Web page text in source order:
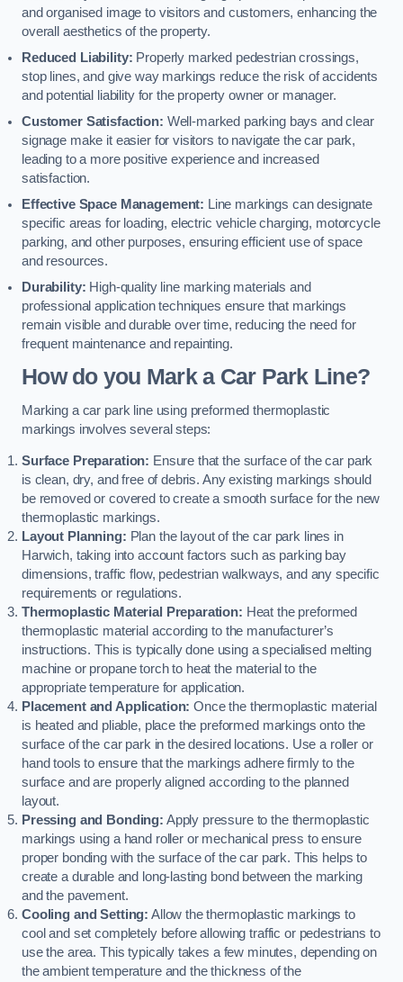
and organised image to visitors and customers, enhancing the
overall aesthetics of the property.
Reduced Liability: Properly marked pedestrian crossings,
stop lines, and give way markings reduce the risk of accidents
and potential liability for the property owner or manager.
Customer Satisfaction: Well-marked parking bays and clear
signage make it easier for visitors to navigate the car park,
leading to a more positive experience and increased
satisfaction.
Effective Space Management: Line markings can designate
specific areas for loading, electric vehicle charging, motorcycle
parking, and other purposes, ensuring efficient use of space
and resources.
Durability: High-quality line marking materials and
professional application techniques ensure that markings
remain visible and durable over time, reducing the need for
frequent maintenance and repainting.
How do you Mark a Car Park Line?
Marking a car park line using preformed thermoplastic
markings involves several steps:
Surface Preparation: Ensure that the surface of the car park
is clean, dry, and free of debris. Any existing markings should
be removed or covered to create a smooth surface for the new
thermoplastic markings.
Layout Planning: Plan the layout of the car park lines in
Harwich, taking into account factors such as parking bay
dimensions, traffic flow, pedestrian walkways, and any specific
requirements or regulations.
Thermoplastic Material Preparation: Heat the preformed
thermoplastic material according to the manufacturer’s
instructions. This is typically done using a specialised melting
machine or propane torch to heat the material to the
appropriate temperature for application.
Placement and Application: Once the thermoplastic material
is heated and pliable, place the preformed markings onto the
surface of the car park in the desired locations. Use a roller or
hand tools to ensure that the markings adhere firmly to the
surface and are properly aligned according to the planned
layout.
Pressing and Bonding: Apply pressure to the thermoplastic
markings using a hand roller or mechanical press to ensure
proper bonding with the surface of the car park. This helps to
create a durable and long-lasting bond between the marking
and the pavement.
Cooling and Setting: Allow the thermoplastic markings to
cool and set completely before allowing traffic or pedestrians to
use the area. This typically takes a few minutes, depending on
the ambient temperature and the thickness of the